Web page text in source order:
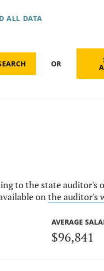
ALL DATA
OR
to the state auditor's
onthe auditor's
AVERAGE
$96,841